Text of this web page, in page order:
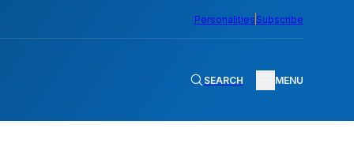
Personalities Subscribe
SEARCH MENU